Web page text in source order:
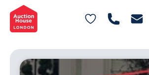
General Conditions of Sale
Get an Instant Offer
Blog
Contact Us